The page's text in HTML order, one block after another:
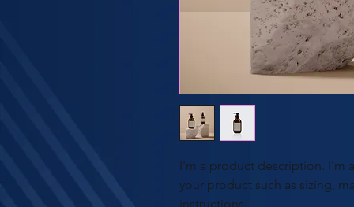
I'm a product description. I'm
your product such as sizing,
instructions.